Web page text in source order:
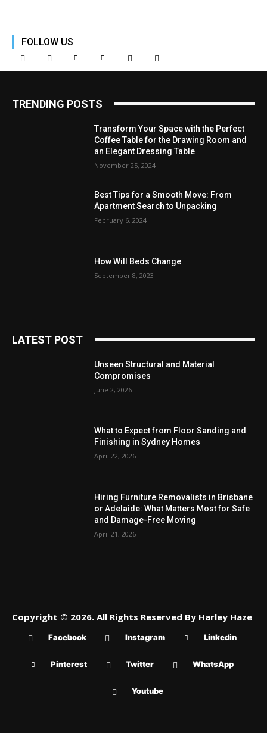
FOLLOW US
TRENDING POSTS
Transform Your Space with the Perfect
Coffee Table for the Drawing Room and
an Elegant Dressing Table
November 25, 2024
Best Tips for a Smooth Move: From
Apartment Search to Unpacking
February 6, 2024
How Will Beds Change
September 8, 2023
LATEST POST
Unseen Structural and Material
Compromises
June 2, 2026
What to Expect from Floor Sanding and
Finishing in Sydney Homes
April 22, 2026
Hiring Furniture Removalists in Brisbane
or Adelaide: What Matters Most for Safe
and Damage-Free Moving
April 21, 2026
Copyright © 2026. All Rights Reserved By Harley Haze
Facebook Instagram Linkedin
Pinterest Twitter WhatsApp
Youtube